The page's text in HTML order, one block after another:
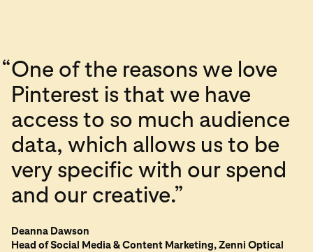
“One of the reasons we love
Pinterest is that we have
access to so much audience
data, which allows us to be
very specific with our spend
and our creative.”
Deanna Dawson
Head of Social Media & Content Marketing, Zenni Optical